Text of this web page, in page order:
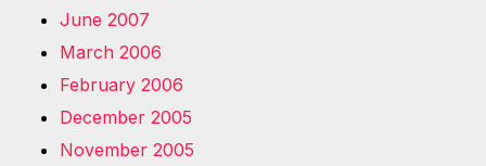
June 2007
March 2006
February 2006
December 2005
November 2005